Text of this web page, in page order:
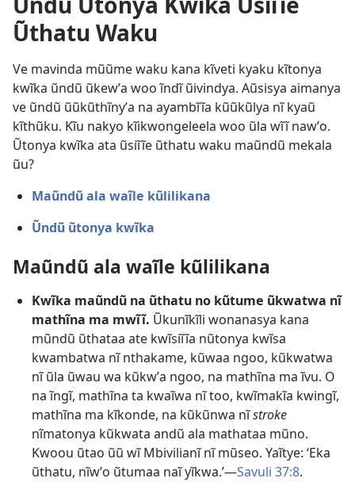
Ũthatu Waku
Ve mavinda mũũme waku kana kĩveti kyaku kĩtonya
kwĩka ũndũ ũkewʼa woo ĩndĩ ũivindya. Aũsisya aimanya
ve ũndũ ũũkũthĩnyʼa na ayambĩĩa kũũkũlya nĩ kyaũ
kĩthũku. Kĩu nakyo kĩikwongeleela woo ũla wĩĩ nawʼo.
Ũtonya kwĩka ata ũsiĩĩe ũthatu waku maũndũ mekala
ũu?
Maũndũ ala waĩle kũlilikana
Ũndũ ũtonya kwĩka
Maũndũ ala waĩle kũlilikana
Kwĩka maũndũ na ũthatu no kũtume ũkwatwa nĩ
mathĩna ma mwĩĩ. Ũkunĩkĩli wonanasya kana
mũndũ ũthataa ate kwĩsiĩĩa nũtonya kwĩsa
kwambatwa nĩ nthakame, kũwaa ngoo, kũkwatwa
nĩ ũla ũwau wa kũkwʼa ngoo, na mathĩna ma ĩvu. O
na ĩngĩ, mathĩna ta kwaĩwa nĩ too, kwĩmakĩa kwingĩ,
mathĩna ma kĩkonde, na kũkũnwa nĩstroke
nĩmatonya kũkwata andũ ala mathataa mũno.
Kwoou ũtao ũũ wĩ Mbivilianĩ nĩ mũseo. Yaĩtye: ‘Eka
ũthatu, nĩwʼo ũtumaa naĩ yĩkwa.’—Savuli 37:8.